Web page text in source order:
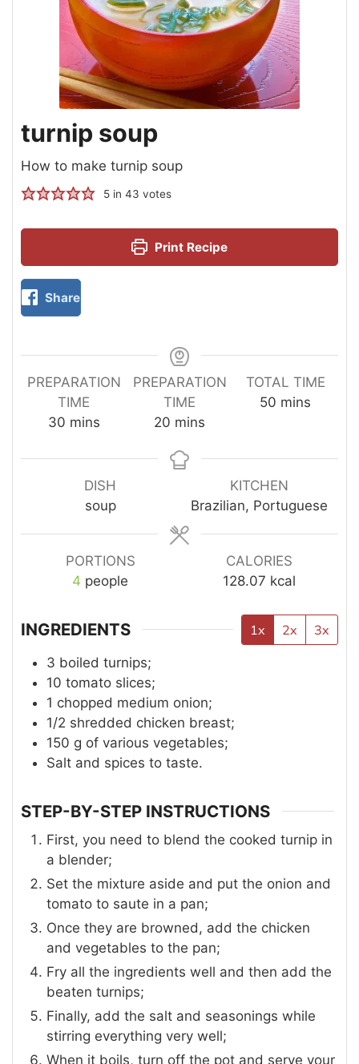
turnip soup
How to make turnip soup
5 in43 votes
Print Recipe
Share
PREPARATION
TIME
30 mins
PREPARATION
TIME
20 mins
TOTAL TIME
50 mins
DISH
soup
KITCHEN
Brazilian, Portuguese
PORTIONS
4 people
CALORIES
128.07 kcal
INGREDIENTS 1x 2x 3x
3 boiled turnips;
10 tomato slices;
1 chopped medium onion;
1/2 shredded chicken breast;
150 g of various vegetables;
Salt and spices to taste.
STEP-BY-STEP INSTRUCTIONS
First, you need to blend the cooked turnip in
a blender;
Set the mixture aside and put the onion and
tomato to saute in a pan;
Once they are browned, add the chicken
and vegetables to the pan;
Fry all the ingredients well and then add the
beaten turnips;
Finally, add the salt and seasonings while
stirring everything very well;
When it boils, turn off the pot and serve your